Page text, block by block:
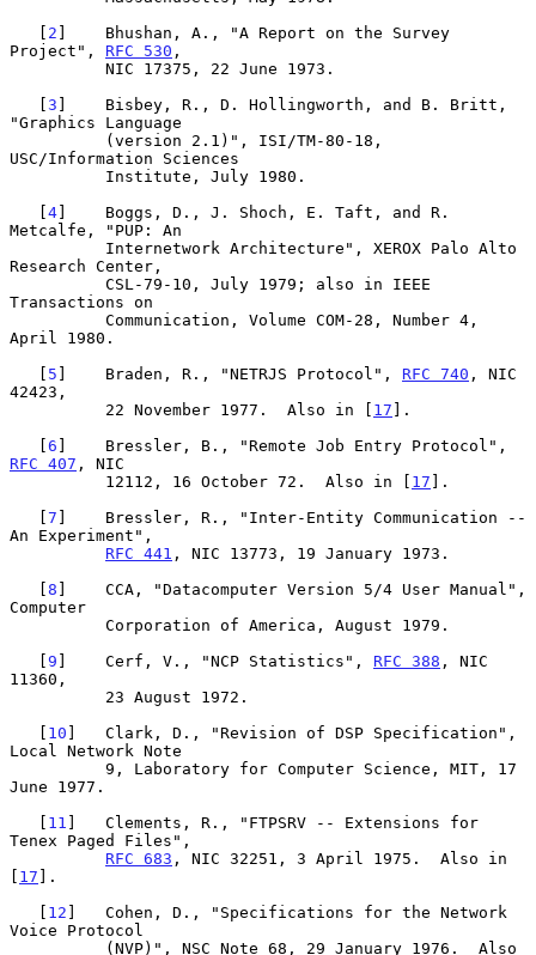
   [
2 ]    Bhushan, A., "A Report on the Survey
Project", RFC 530 ,
   [
3 ]    Bisbey, R., D. Hollingworth, and B. Britt,
"Graphics Language
USC/Information Sciences
   [
4]    Boggs, D., J. Shoch, E. Taft, and R.
Metcalfe, "PUP: An
Research Center,
Transactions on
April 1980.
   [
5 ]    Braden, R., "NETRJS Protocol", RFC 740 , NIC
42423,
          22 November 1977.  Also in [
17 ].
   [
6
RFC 407 , NIC
          12112, 16 October 72.  Also in [
17 ].
   [
7 ]    Bressler, R., "Inter-Entity Communication --
An Experiment",
RFC 441 , NIC 13773, 19 January 1973.
   [
8 ]    CCA, "Datacomputer Version 5/4 User Manual",
Computer
   [
9 ]    Cerf, V., "NCP Statistics", RFC 388 , NIC
11360,
   [
10 ]   Clark, D., "Revision of DSP Specification",
Local Network Note
June 1977.
   [
11 ]   Clements, R., "FTPSRV -- Extensions for
Tenex Paged Files",
RFC 683 , NIC 32251, 3 April 1975.  Also in
[ 17 ].
   [
12 ]   Cohen, D., "Specifications for the Network
Voice Protocol